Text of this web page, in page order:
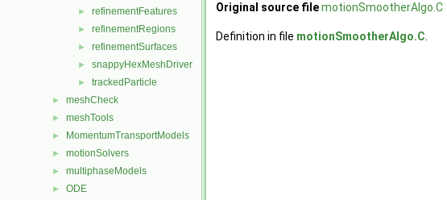
► refinementFeatures
► refinementRegions
► refinementSurfaces
► snappyHexMeshDriver
► trackedParticle
► meshCheck
► meshTools
► MomentumTransportModels
► motionSolvers
► multiphaseModels
► ODE
Original source filemotionSmootherAlgo.C
Definition in file motionSmootherAlgo.C